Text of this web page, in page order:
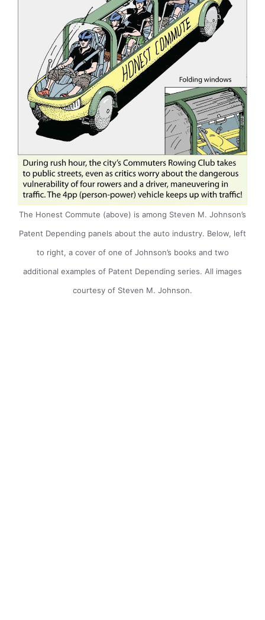
The Honest Commute (above) is among Steven M. Johnson’s
Patent Depending panels about the auto industry. Below, left
to right, a cover of one of Johnson’s books and two
additional examples of Patent Depending series. All images
courtesy of Steven M. Johnson.